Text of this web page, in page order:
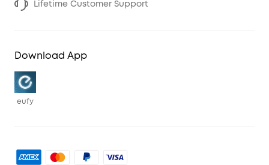
Lifetime Customer Support
Download App
eufy